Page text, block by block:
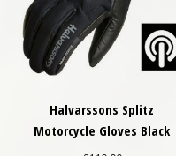
Halvarssons Splitz
Motorcycle Gloves Black